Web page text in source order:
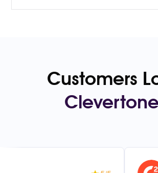
Customers
Clevertone